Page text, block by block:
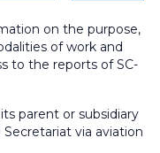
on the purpose,
of work and
to the reports of SC-
parent or subsidiary
via aviation